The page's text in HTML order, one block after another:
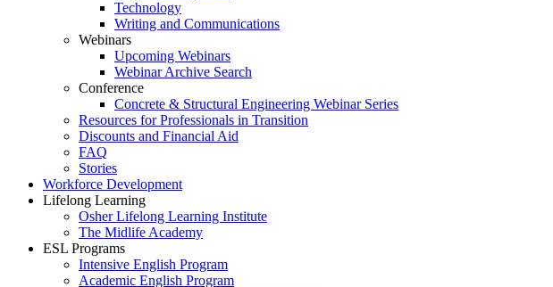
Technology
Writing and Communications
Webinars
Upcoming Webinars
Webinar Archive Search
Conference
Concrete & Structural Engineering Webinar Series
Resources for Professionals in Transition
Discounts and Financial Aid
FAQ
Stories
Workforce Development
Lifelong Learning
Osher Lifelong Learning Institute
The Midlife Academy
ESL Programs
Intensive English Program
Academic English Program